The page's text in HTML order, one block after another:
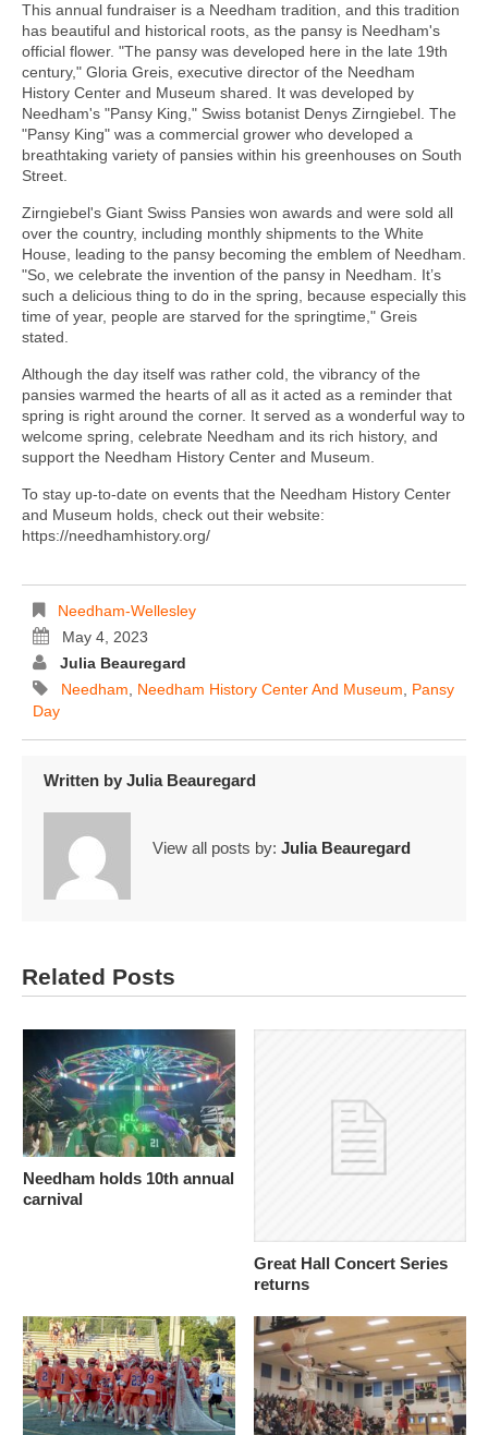
This annual fundraiser is a Needham tradition, and this tradition
has beautiful and historical roots, as the pansy is Needham's
official flower. "The pansy was developed here in the late 19th
century," Gloria Greis, executive director of the Needham
History Center and Museum shared. It was developed by
Needham's "Pansy King," Swiss botanist Denys Zirngiebel. The
"Pansy King" was a commercial grower who developed a
breathtaking variety of pansies within his greenhouses on South
Street.
Zirngiebel's Giant Swiss Pansies won awards and were sold all
over the country, including monthly shipments to the White
House, leading to the pansy becoming the emblem of Needham.
"So, we celebrate the invention of the pansy in Needham. It’s
such a delicious thing to do in the spring, because especially this
time of year, people are starved for the springtime," Greis
stated.
Although the day itself was rather cold, the vibrancy of the
pansies warmed the hearts of all as it acted as a reminder that
spring is right around the corner. It served as a wonderful way to
welcome spring, celebrate Needham and its rich history, and
support the Needham History Center and Museum.
To stay up-to-date on events that the Needham History Center
and Museum holds, check out their website:
https://needhamhistory.org/
Needham-Wellesley
May 4, 2023
Julia Beauregard
Needham, Needham History Center And Museum, Pansy
Day
Written by Julia Beauregard
View all posts by: Julia Beauregard
Related Posts
Needham holds 10th annual
carnival
Great Hall Concert Series
returns